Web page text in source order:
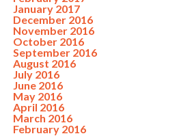
January 2017
December 2016
November 2016
October 2016
September 2016
August 2016
July 2016
June 2016
May 2016
April 2016
March 2016
February 2016